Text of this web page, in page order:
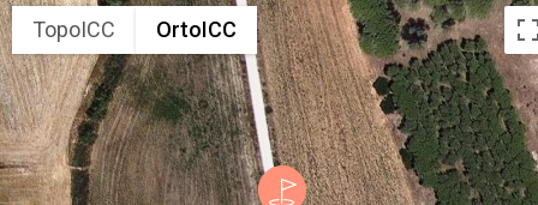
TopoICC OrtoICC